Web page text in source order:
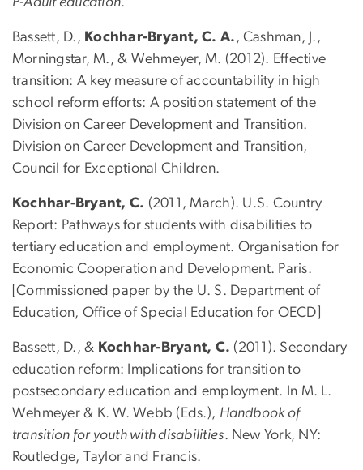
Bassett, D., Kochhar-Bryant, C. A. , Cashman, J.,
Morningstar, M., & Wehmeyer, M. (2012). Effective
transition: A key measure of accountability in high
school reform efforts: A position statement of the
Division on Career Development and Transition.
Division on Career Development and Transition,
Council for Exceptional Children.
Kochhar-Bryant, C. (2011, March). U.S. Country
Report: Pathways for students with disabilities to
tertiary education and employment. Organisation for
Economic Cooperation and Development. Paris.
[Commissioned paper by the U. S. Department of
Education, Office of Special Education for OECD]
Bassett, D., & Kochhar-Bryant, C. (2011). Secondary
education reform: Implications for transition to
postsecondary education and employment. In M. L.
Wehmeyer & K. W. Webb (Eds.), Handbook of
transition for youth with disabilities. New York, NY:
Routledge, Taylor and Francis.